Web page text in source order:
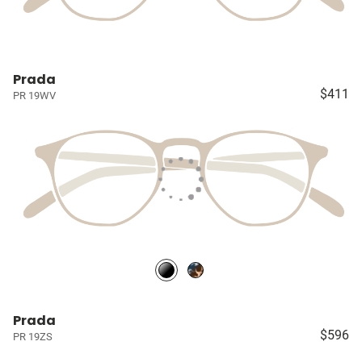
Prada
PR 19WV $411
Prada
PR 19ZS $596